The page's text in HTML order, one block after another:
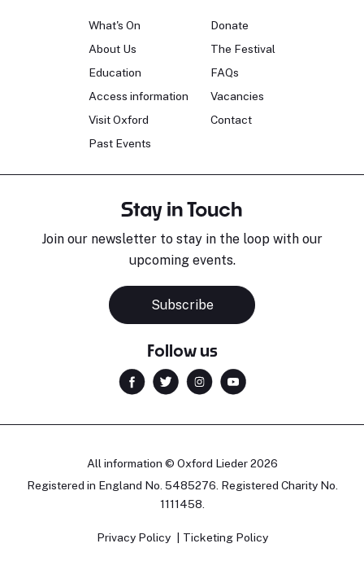
What's On
About Us
Education
Access information
Visit Oxford
Past Events
Donate
The Festival
FAQs
Vacancies
Contact
Stay in Touch
Join our newsletter to stay in the loop with our
upcoming events.
Subscribe
Follow us
All information © Oxford Lieder 2026
Registered in England No. 5485276. Registered Charity No.
1111458.
Privacy Policy Ticketing Policy